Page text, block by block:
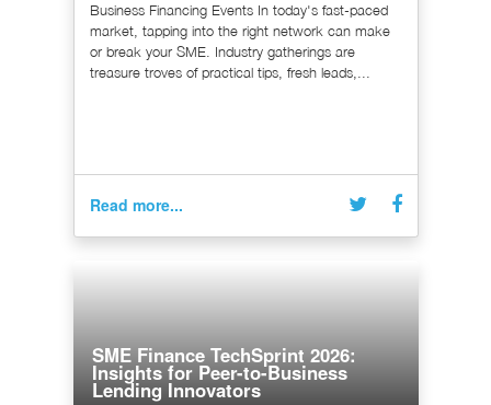
Business Financing Events In today's fast-paced
market, tapping into the right network can make
or break your SME. Industry gatherings are
treasure troves of practical tips, fresh leads,...
Read more...
SME Finance TechSprint 2026:
Insights for Peer-to-Business
Lending Innovators